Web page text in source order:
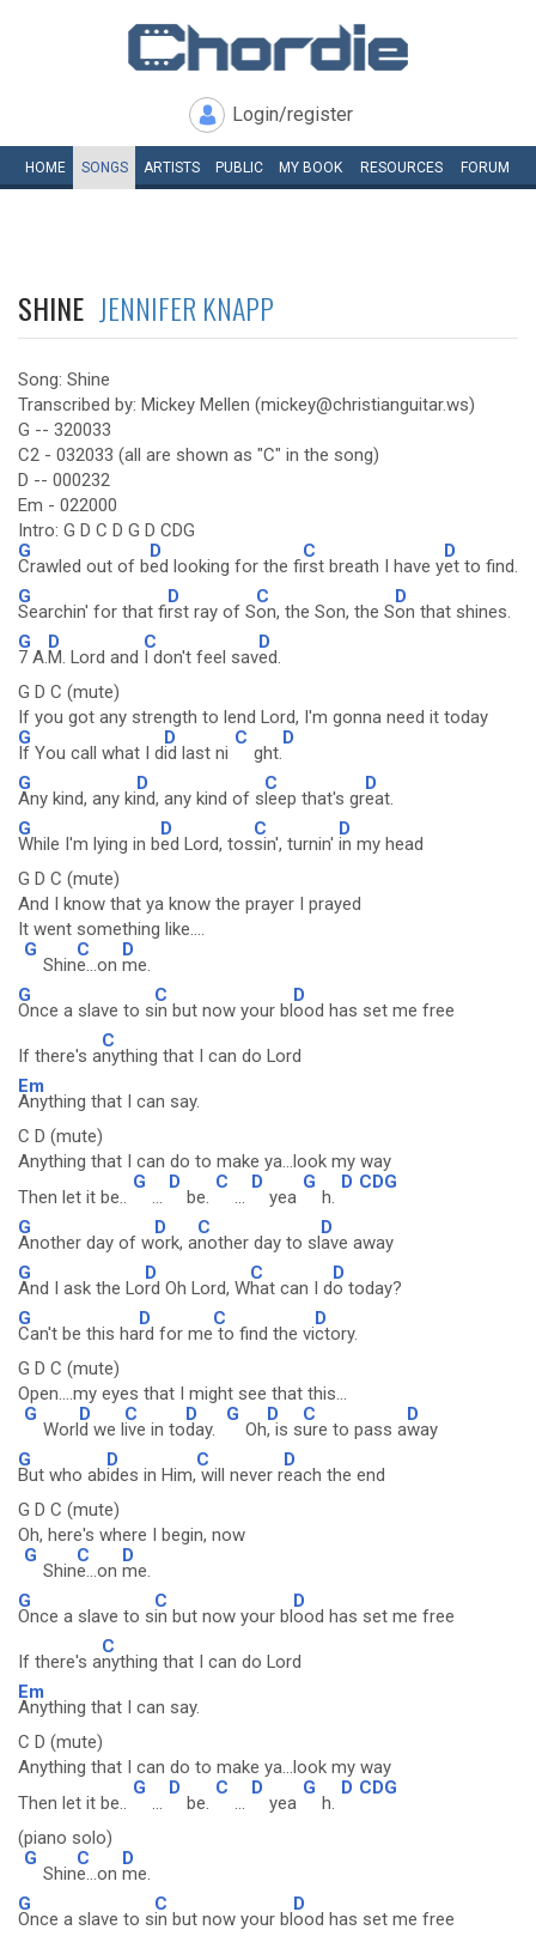
Login/register
HOME SONGS ARTISTS PUBLIC MY BOOK RESOURCES FORUM
SHINE JENNIFER KNAPP
Song: Shine
Transcribed by: Mickey Mellen (mickey@christianguitar.ws)
G -- 320033
C2 - 032033 (all are shown as "C" in the song)
D -- 000232
Em - 022000
Intro: G D C D G D CDG
G
Crawled out of b
D
ed looking for the fi
C
rst breath I have y
D
et to find.
G
Searchin' for that fi
D
rst ray of S
C
on, the Son, the S
D
on that shines.
G
7 A.
D
M. Lord and
C
I don't feel sav
D
ed.
G D C (mute)
If you got any strength to lend Lord, I'm gonna need it today
G
If You call what I d
D
id last ni
C
ght.
D
G
Any kind, any ki
D
nd, any kind of s
C
leep that's gr
D
eat.
G
While I'm lying in b
D
ed Lord, tos
C
sin', turnin'
D
in my head
G D C (mute)
And I know that ya know the prayer I prayed
It went something like....
G
Shin
C
e...on
D
me.
G
Once a slave to s
C
in but now your bl
D
ood has set me free
If there's a
C
nything that I can do Lord
Em
Anything that I can say.
C D (mute)
Anything that I can do to make ya...look my way
Then let it be..
G
...
D
be.
C
...
D
yea
G
h.
D CDG
G
Another day of w
D
ork, a
C
nother day to sl
D
ave away
G
And I ask the Lo
D
rd Oh Lord, W
C
hat can I d
D
o today?
G
Can't be this ha
D
rd for me
C
to find the vi
D
ctory.
G D C (mute)
Open....my eyes that I might see that this...
G
Worl
D
d we l
C
ive in to
D
day.
G
Oh
D
, is s
C
ure to pass a
D
way
G
But who ab
D
ides in Him,
C
will never r
D
each the end
G D C (mute)
Oh, here's where I begin, now
G
Shin
C
e...on
D
me.
G
Once a slave to s
C
in but now your bl
D
ood has set me free
If there's a
C
nything that I can do Lord
Em
Anything that I can say.
C D (mute)
Anything that I can do to make ya...look my way
Then let it be..
G
...
D
be.
C
...
D
yea
G
h.
D CDG
(piano solo)
G
Shin
C
e...on
D
me.
G
Once a slave to s
C
in but now your bl
D
ood has set me free